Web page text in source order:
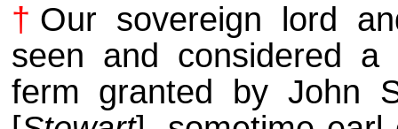
† Our sovereign lord
seen and considered
ferm granted by John